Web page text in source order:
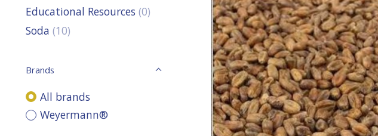
Educational Resources (0)
Soda (10)
Brands
All brands
Weyermann®